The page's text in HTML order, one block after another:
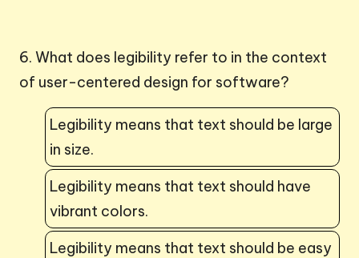
6. What does legibility refer to in the context
of user-centered design for software?
Legibility means that text should be large
in size.
Legibility means that text should have
vibrant colors.
Legibility means that text should be easy